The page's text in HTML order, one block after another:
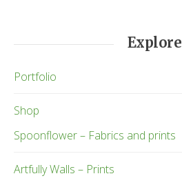
Explore
Portfolio
Shop
Spoonflower – Fabrics and prints
Artfully Walls – Prints